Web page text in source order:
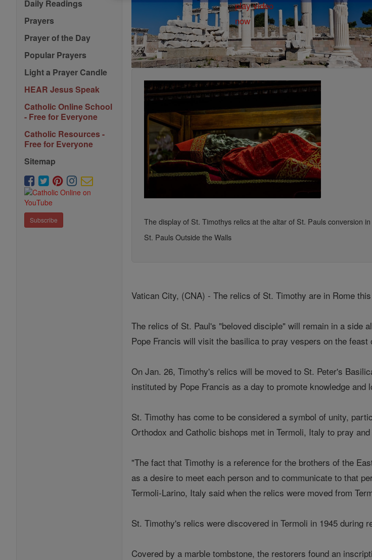
Daily Readings
Prayers
Prayer of the Day
Popular Prayers
Light a Prayer Candle
HEAR Jesus Speak
Catholic Online School
- Free for Everyone
Catholic Resources -
Free for Everyone
Sitemap
Subscribe
The display of St. Timothys relics at the altar of St. Pauls conversion in
St. Pauls Outside the Walls
Vatican City, (CNA) - The relics of St. Timothy are in Rome
The relics of St. Paul's "beloved disciple" will remain in a side
Pope Francis will visit the basilica to pray vespers on the feast
On Jan. 26, Timothy's relics will be moved to St. Peter's
instituted by Pope Francis as a day to promote knowledge and
St. Timothy has come to be considered a symbol of unity,
Orthodox and Catholic bishops met in Termoli, Italy to pray
"The fact that Timothy is a reference for the brothers of the
as a desire to meet each person and to communicate to that
Termoli-Larino, Italy said when the relics were moved from
St. Timothy's relics were discovered in Termoli in 1945 during
Covered by a marble tombstone, the restorers found an